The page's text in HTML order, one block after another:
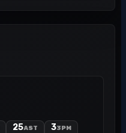
25AST 33PM